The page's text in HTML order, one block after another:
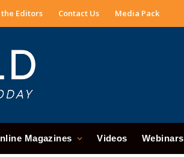
Editors Contact Us Media Pack
Magazines Videos Webinars